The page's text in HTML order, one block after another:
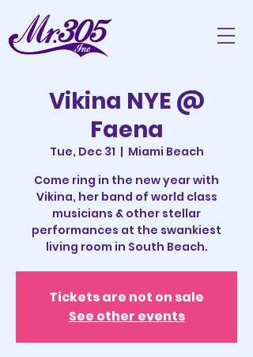
Vikina NYE @
Faena
Tue, Dec 31
  |
Miami Beach
Come ring in the new year with
Vikina, her band of world class
musicians & other stellar
performances at the swankiest
living room in South Beach.
Tickets are not on sale
See other events